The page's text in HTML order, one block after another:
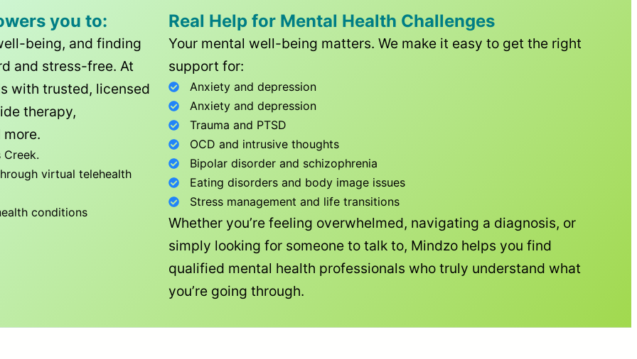
you to:
being, and finding
and stress-free. At
with trusted, licensed
therapy,
Creek.
virtual telehealth
conditions
Real Help for Mental Health Challenges
Your mental well-being matters. We make it easy to get the right
support for:
Anxiety and depression
Anxiety and depression
Trauma and PTSD
OCD and intrusive thoughts
Bipolar disorder and schizophrenia
Eating disorders and body image issues
Stress management and life transitions
Whether you’re feeling overwhelmed, navigating a diagnosis, or
simply looking for someone to talk to, Mindzo helps you find
qualified mental health professionals who truly understand what
you’re going through.